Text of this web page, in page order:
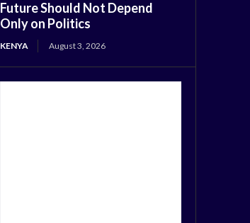
Future Should Not Depend
Only on Politics
KENYA August 3, 2026